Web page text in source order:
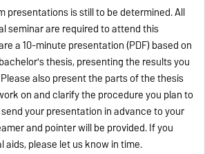
presentations is still to be determined. All
seminar are required to attend this
a 10-minute presentation (PDF) based on
thesis, presenting the results you
also present the parts of the thesis
on and clarify the procedure you plan to
your presentation in advance to your
and pointer will be provided. If you
please let us know in time.